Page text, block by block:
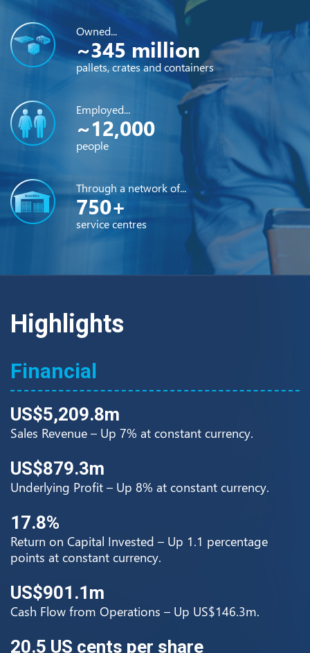
Owned...
~345 million
pallets, crates and containers
Employed...
~12,000
people
Through a network of...
750+
service centres
Highlights
Financial
US$5,209.8m
Sales Revenue – Up 7% at constant currency.
US$879.3m
Underlying Profit – Up 8% at constant currency.
17.8%
Return on Capital Invested – Up 1.1 percentage
points at constant currency.
US$901.1m
Cash Flow from Operations – Up US$146.3m.
20.5 US cents per share